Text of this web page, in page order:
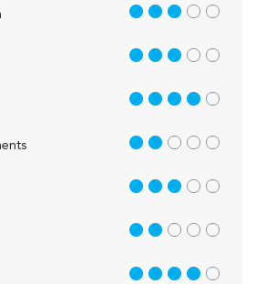
3 out of 5
3 out of 5
4 out of 5
2 out of 5
3 out of 5
2 out of 5
4 out of 5